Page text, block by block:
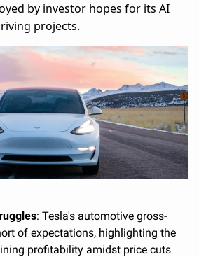
by investor hopes for its AI
projects.
: Tesla's automotive gross-
of expectations, highlighting the
profitability amidst price cuts